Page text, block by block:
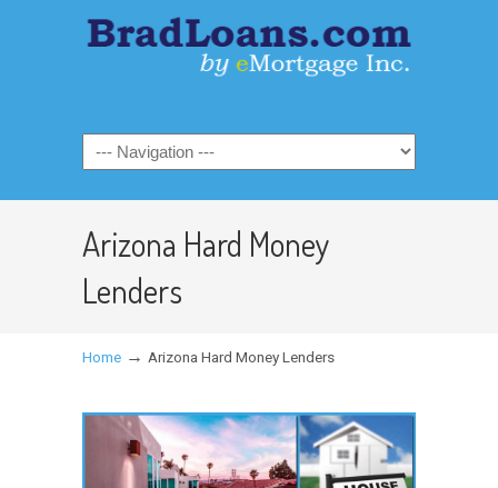
Arizona Hard Money
Lenders
Home → Arizona Hard Money Lenders